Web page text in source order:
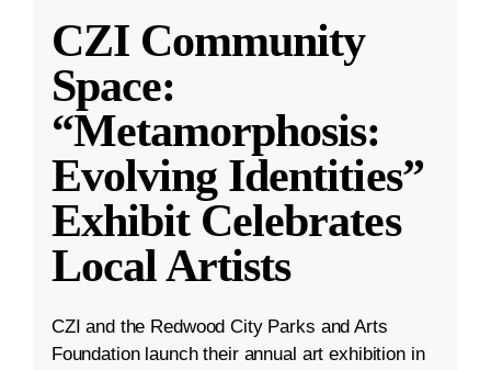
CZI Community
Space:
“Metamorphosis:
Evolving Identities”
Exhibit Celebrates
Local Artists
CZI and the Redwood City Parks and Arts
Foundation launch their annual art exhibition in